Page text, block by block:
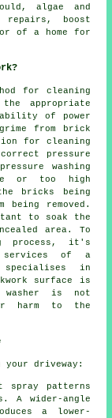
algae and
boost
of a home for
for cleaning
appropriate
ability of power
from brick
for cleaning
pressure
washing
or too high
bricks being
being removed.
to soak the
area. To
process, it's
of a
specialises in
surface is
washer is not
harm to the
your driveway:
spray patterns
A wider-angle
a lower-